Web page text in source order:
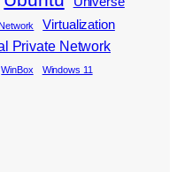
Virtualization
Private Network
WinBox Windows 11